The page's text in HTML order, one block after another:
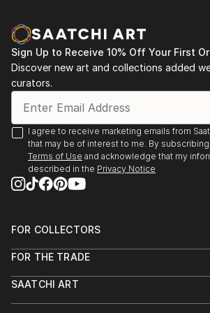
Sign Up to Receive 10% Off Your First
Discover new art and collections added
curators.
I agree to receive marketing emails from
that may be of interest to me. By
Terms of Use and acknowledge that my
described in the Privacy Notice
FOR COLLECTORS
Help Center
Commissions
FOR THE TRADE
Trade Program
SAATCHI ART